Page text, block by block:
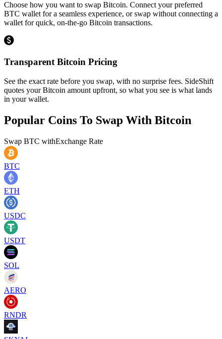
Choose how you want to swap Bitcoin. Connect your preferred
BTC wallet for a seamless experience, or swap without connecting a
wallet for quick, on-the-go Bitcoin transactions.
Transparent Bitcoin Pricing
See the exact rate before you swap, with no surprise fees. SideShift
quotes your Bitcoin amount upfront, so what you see is what lands
in your wallet.
Popular Coins To Swap With Bitcoin
Swap BTC withExchange Rate
BTC
ETH
USDC
USDT
SOL
AERO
RNDR